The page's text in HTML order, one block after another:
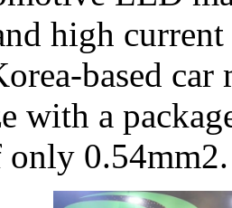
high
based
with a
only 0.54mm2.